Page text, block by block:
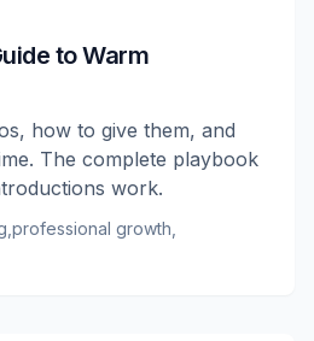
to Warm
how to give them, and
The complete playbook
work.
professional growth